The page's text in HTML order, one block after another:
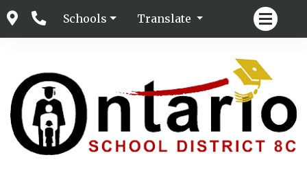
Schools Translate